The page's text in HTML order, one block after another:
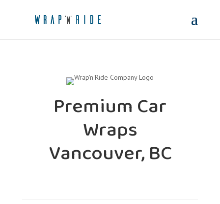
Premium Car
Wraps
Vancouver, BC